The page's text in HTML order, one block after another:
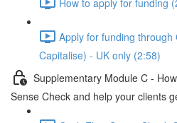
Apply for funding through
Capitalise) - UK only (2:58)
Supplementary Module C -
Sense Check and help your clients